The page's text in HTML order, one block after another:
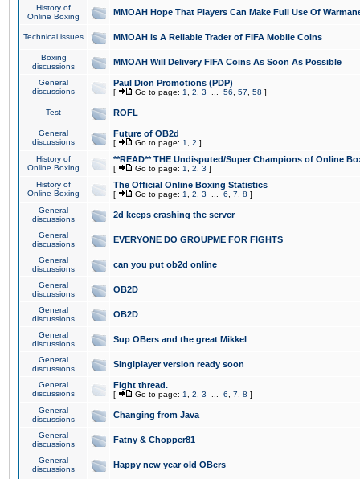
History of
Online Boxing
MMOAH Hope That Players Can Make Full Use Of
Technical issues MMOAH is A Reliable Trader of FIFA Mobile Coins
Boxing
discussions
MMOAH Will Delivery FIFA Coins As Soon As Possible
General
discussions
Paul Dion Promotions (PDP)
[ Go to page: 1 2 3 56 57 58 ]
Test ROFL
General
discussions
Future of OB2d
[ Go to page: 1 2 ]
History of
Online Boxing
**READ** THE Undisputed/Super Champions of Online
[ Go to page: 1 2 3 ]
History of
Online Boxing
The Official Online Boxing Statistics
[ Go to page: 1 2 3 6 7 8 ]
General
discussions
2d keeps crashing the server
General
discussions
EVERYONE DO GROUPME FOR FIGHTS
General
discussions
can you put ob2d online
General
discussions
OB2D
General
discussions
OB2D
General
discussions
Sup OBers and the great Mikkel
General
discussions
Singlplayer version ready soon
General
discussions
Fight thread.
[ Go to page: 1 2 3 6 7 8 ]
General
discussions
Changing from Java
General
discussions
Fatny & Chopper81
General
discussions
Happy new year old OBers